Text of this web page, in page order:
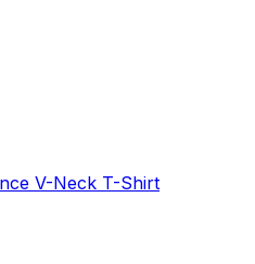
V-Neck T-Shirt